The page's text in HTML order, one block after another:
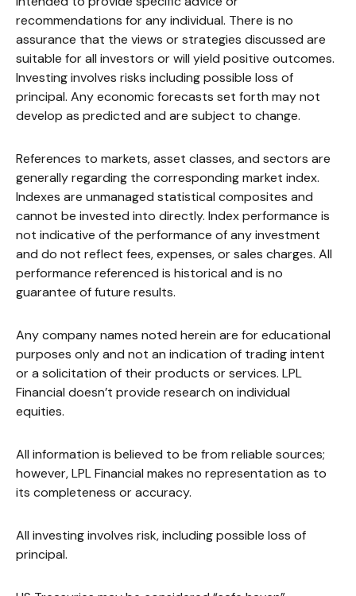
recommendations for any individual. There is no
assurance that the views or strategies discussed are
suitable for all investors or will yield positive outcomes.
Investing involves risks including possible loss of
principal. Any economic forecasts set forth may not
develop as predicted and are subject to change.
References to markets, asset classes, and sectors are
generally regarding the corresponding market index.
Indexes are unmanaged statistical composites and
cannot be invested into directly. Index performance is
not indicative of the performance of any investment
and do not reflect fees, expenses, or sales charges. All
performance referenced is historical and is no
guarantee of future results.
Any company names noted herein are for educational
purposes only and not an indication of trading intent
or a solicitation of their products or services. LPL
Financial doesn’t provide research on individual
equities.
All information is believed to be from reliable sources;
however, LPL Financial makes no representation as to
its completeness or accuracy.
All investing involves risk, including possible loss of
principal.